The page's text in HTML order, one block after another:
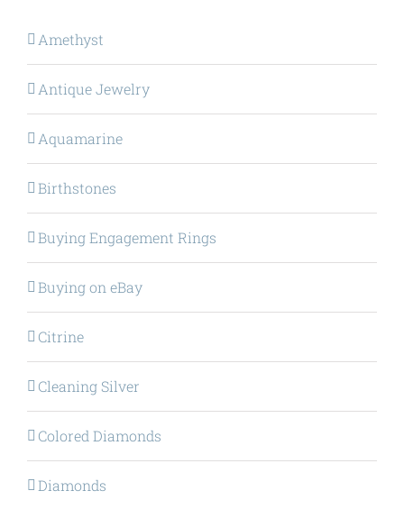
Amethyst
Antique Jewelry
Aquamarine
Birthstones
Buying Engagement Rings
Buying on eBay
Citrine
Cleaning Silver
Colored Diamonds
Diamonds